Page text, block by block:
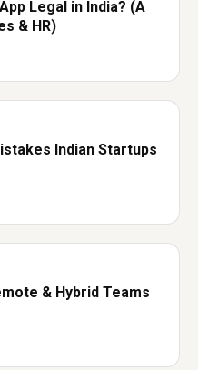
Legal in India? (A
& HR)
Indian Startups
& Hybrid Teams